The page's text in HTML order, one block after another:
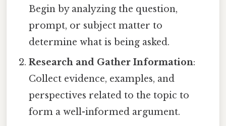
Begin by analyzing the question,
prompt, or subject matter to
determine what is being asked.
Research and Gather Information:
Collect evidence, examples, and
perspectives related to the topic to
form a well-informed argument.